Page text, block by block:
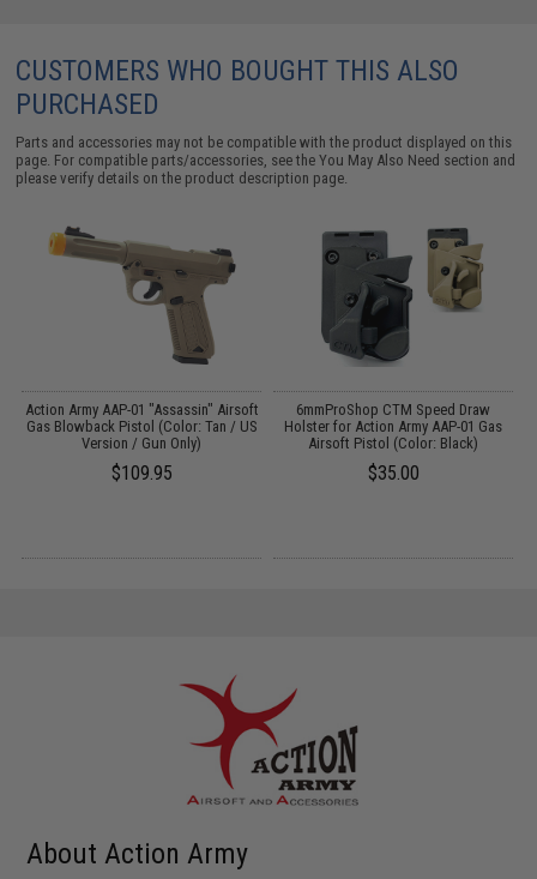
CUSTOMERS WHO BOUGHT THIS ALSO
PURCHASED
Parts and accessories may not be compatible with the product displayed on this
page. For compatible parts/accessories, see theYou May Also Need section and
please verify details on the product description page.
Action Army AAP-01 "Assassin" Airsoft
Gas Blowback Pistol (Color: Tan / US
Version / Gun Only)
$109.95
6mmProShop CTM Speed Draw
Holster for Action Army AAP-01 Gas
Airsoft Pistol (Color: Black)
$35.00
About Action Army